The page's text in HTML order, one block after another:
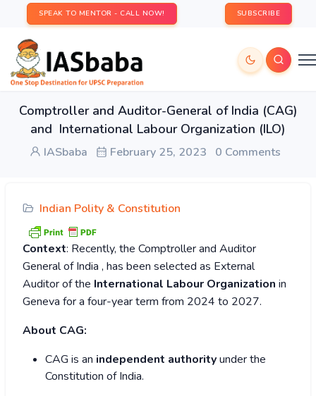
SPEAK TO MENTOR - CALL NOW! SUBSCRIBE
Comptroller and Auditor-General of India (CAG)
and International Labour Organization (ILO)
IASbaba February 25, 2023 0 Comments
Indian Polity & Constitution
Context: Recently, the Comptroller and Auditor
General of India , has been selected as External
Auditor of the International Labour Organization in
Geneva for a four-year term from 2024 to 2027.
About CAG:
CAG is an independent authorityunder the
Constitution of India.